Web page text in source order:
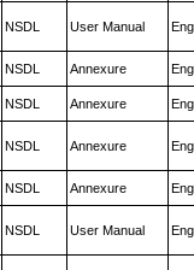
NSDL User Manual
NSDL Annexure
NSDL Annexure
NSDL Annexure
NSDL Annexure
NSDL User Manual